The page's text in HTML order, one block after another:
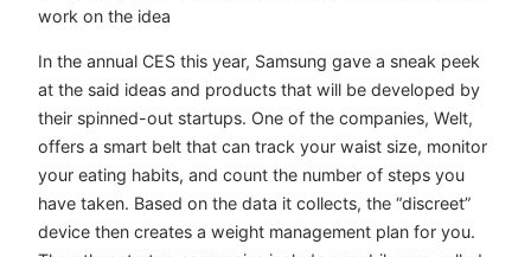
work on the idea
In the annual CES this year, Samsung gave a sneak peek
at the said ideas and products that will be developed by
their spinned-out startups. One of the companies, Welt,
offers a smart belt that can track your waist size, monitor
your eating habits, and count the number of steps you
have taken. Based on the data it collects, the “discreet”
device then creates a weight management plan for you.